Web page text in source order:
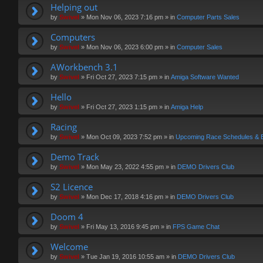
Helping out
by Swivel » Mon Nov 06, 2023 7:16 pm » in Computer Parts Sales
Computers
by Swivel » Mon Nov 06, 2023 6:00 pm » in Computer Sales
AWorkbench 3.1
by Swivel » Fri Oct 27, 2023 7:15 pm » in Amiga Software Wanted
Hello
by Swivel » Fri Oct 27, 2023 1:15 pm » in Amiga Help
Racing
by Swivel » Mon Oct 09, 2023 7:52 pm » in Upcoming Race Schedules &
Demo Track
by Swivel » Mon May 23, 2022 4:55 pm » in DEMO Drivers Club
S2 Licence
by Swivel » Mon Dec 17, 2018 4:16 pm » in DEMO Drivers Club
Doom 4
by Swivel » Fri May 13, 2016 9:45 pm » in FPS Game Chat
Welcome
by Swivel » Tue Jan 19, 2016 10:55 am » in DEMO Drivers Club